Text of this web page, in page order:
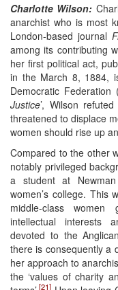
Charlotte Wilson:
anarchist who is most
London-based journal
among its contributing
her first political act,
in the March 8, 1884,
Democratic Federation
Justice’, Wilson
threatened to displace
women should rise up
Compared to the other
notably privileged
a student at Newman
women’s college. This
middle-class women
intellectual interests
devoted to the
there is consequently a
her approach to
the ‘values of charity
[21]